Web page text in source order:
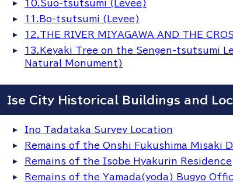
10.Suo-tsutsumi (Levee)
11.Bo-tsutsumi (Levee)
12.THE RIVER MIYAGAWA AND THE
13.Keyaki Tree on the Sengen-tsutsumi
Natural Monument)
Ise City Historical Buildings and
Ino Tadataka Survey Location
Remains of the Onshi Fukushima Misaki
Remains of the Isobe Hyakurin Residence
Remains of the Yamada(yoda) Bugyo